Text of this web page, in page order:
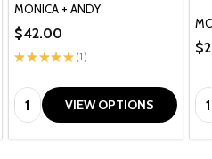
MONICA + ANDY
★ ★ ★★★ 1
1
$42.00
Quantity:VIEW OPTIONS